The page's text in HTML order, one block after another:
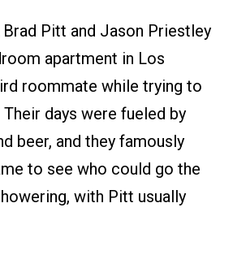
Pitt and Jason Priestley
apartment in Los
roommate while trying to
days were fueled by
beer, and they famously
to see who could go the
with Pitt usually